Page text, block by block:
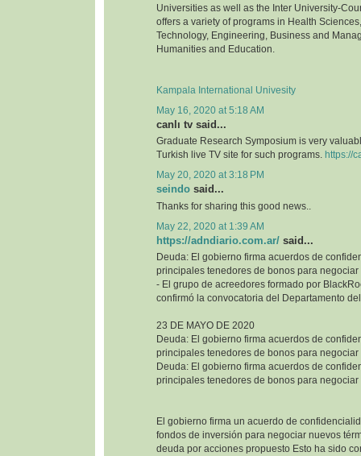
Universities as well as the Inter University-
offers a variety of programs in Health
Technology, Engineering, Business and
Humanities and Education.
Kampala International Univesity
May 16, 2020 at 5:18 AM
canlı tv said...
Graduate Research Symposium is very
Turkish live TV site for such programs.
https://
May 20, 2020 at 3:18 PM
seindo said...
Thanks for sharing this good news..
May 22, 2020 at 1:39 AM
https://adndiario.com.ar/ said...
Deuda: El gobierno firma acuerdos de
principales tenedores de bonos para negociar
- El grupo de acreedores formado por
confirmó la convocatoria del Departamento
23 DE MAYO DE 2020
Deuda: El gobierno firma acuerdos de
principales tenedores de bonos para negociar
Deuda: El gobierno firma acuerdos de
principales tenedores de bonos para negociar
El gobierno firma un acuerdo de
fondos de inversión para negociar nuevos
deuda por acciones propuesto Esto ha sido